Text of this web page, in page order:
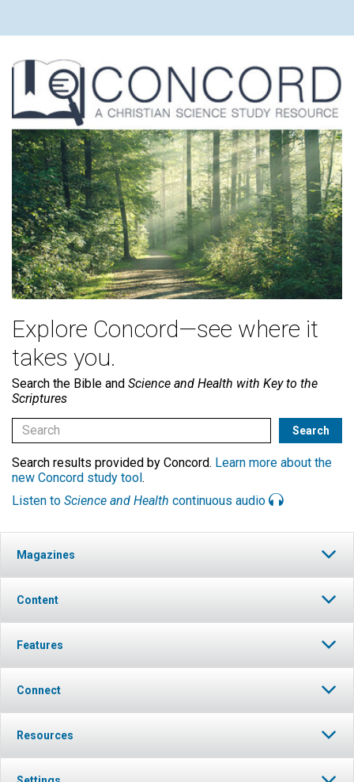
Explore Concord—see where it
takes you.
Search the Bible and Science and Health with Key to the
Scriptures
Search results provided by Concord. Learn more about the
new Concord study tool.
Listen to Science and Health continuous audio
Magazines
Content
Features
Connect
Resources